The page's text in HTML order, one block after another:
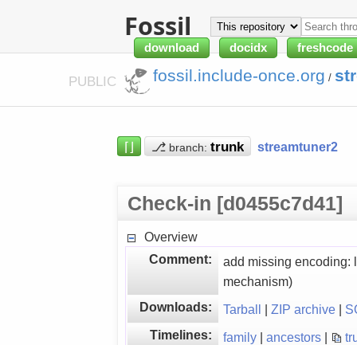
Fossil
download docidx freshcode
PUBLIC fossil.include-once.org /
⌈⌋ ⎇ branch: streamtuner2
Check-in [d0455c7d41]
Overview
Comment:
add missing encoding:
mechanism)
Downloads:
Tarball |ZIP archive |
Timelines:
family |ancestors |